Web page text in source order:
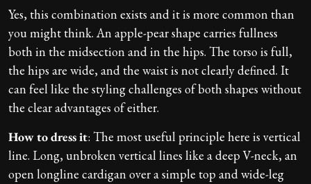
Yes, this combination exists and it is more common than
you might think. An apple-pear shape carries fullness
both in the midsection and in the hips. The torso is full,
the hips are wide, and the waist is not clearly defined. It
can feel like the styling challenges of both shapes without
the clear advantages of either.
How to dress it: The most useful principle here is vertical
line. Long, unbroken vertical lines like a deep V-neck, an
open longline cardigan over a simple top and wide-leg